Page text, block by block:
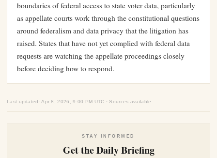
boundaries of federal access to state voter data, particularly
as appellate courts work through the constitutional questions
around federalism and data privacy that the litigation has
raised. States that have not yet complied with federal data
requests are watching the appellate proceedings closely
before deciding how to respond.
Last updated: Apr 8, 2026, 9:00 PM UTC · Sources available
STAY INFORMED
Get the Daily Briefing